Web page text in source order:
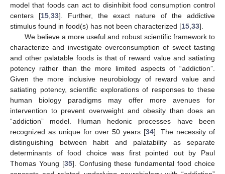
model that foods can act to disinhibit food consumption control
centers [15 33]. Further, the exact nature of the addictive
stimulus found in food(s) has not been characterized [15 33].
We believe a more useful and robust scientific framework to
characterize and investigate overconsumption of sweet tasting
and other palatable foods is that of reward value and satiating
potency rather than the more limited aspects of “addiction”.
Given the more inclusive neurobiology of reward value and
satiating potency, scientific explorations of responses to these
human biology paradigms may offer more avenues for
intervention to prevent overweight and obesity than does an
“addiction” model. Human hedonic processes have been
recognized as unique for over 50 years [34]. The necessity of
distinguishing between habit and palatability as separate
determinants of food choice was first pointed out by Paul
Thomas Young [35]. Confusing these fundamental food choice